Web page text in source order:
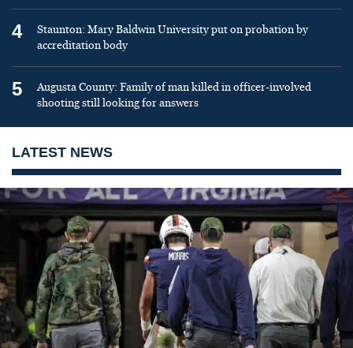
4
Staunton: Mary Baldwin University put on probation by
accreditation body
5
Augusta County: Family of man killed in officer-involved
shooting still looking for answers
LATEST NEWS